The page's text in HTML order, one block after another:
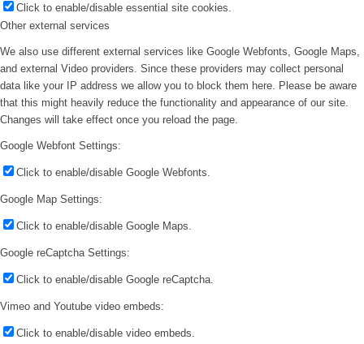
Click to enable/disable essential site cookies.
Other external services
We also use different external services like Google Webfonts, Google Maps,
and external Video providers. Since these providers may collect personal
data like your IP address we allow you to block them here. Please be aware
that this might heavily reduce the functionality and appearance of our site.
Changes will take effect once you reload the page.
Google Webfont Settings:
Click to enable/disable Google Webfonts.
Google Map Settings:
Click to enable/disable Google Maps.
Google reCaptcha Settings:
Click to enable/disable Google reCaptcha.
Vimeo and Youtube video embeds:
Click to enable/disable video embeds.